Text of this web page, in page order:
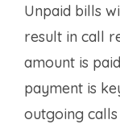
Unpaid bills
result in call
amount is
payment is
outgoing